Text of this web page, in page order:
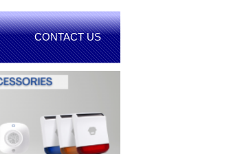
CONTACT US